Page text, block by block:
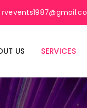
US SERVICES